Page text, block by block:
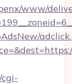
www/